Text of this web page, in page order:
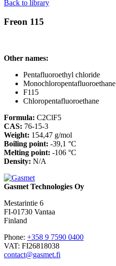
Back to library
Freon 115
Other names:
Pentafluoroethyl chloride
Monochloropentafluoroethane
F115
Chloropentafluoroethane
Formula: C2ClF5
CAS: 76-15-3
Weight: 154,47 g/mol
Boiling point: -39,1 °C
Melting point: -106 °C
Density: N/A
Gasmet Technologies Oy
Mestarintie 6
FI-01730 Vantaa
Finland
Phone: +358 9 7590 0400
VAT: FI26818038
contact@gasmet.fi